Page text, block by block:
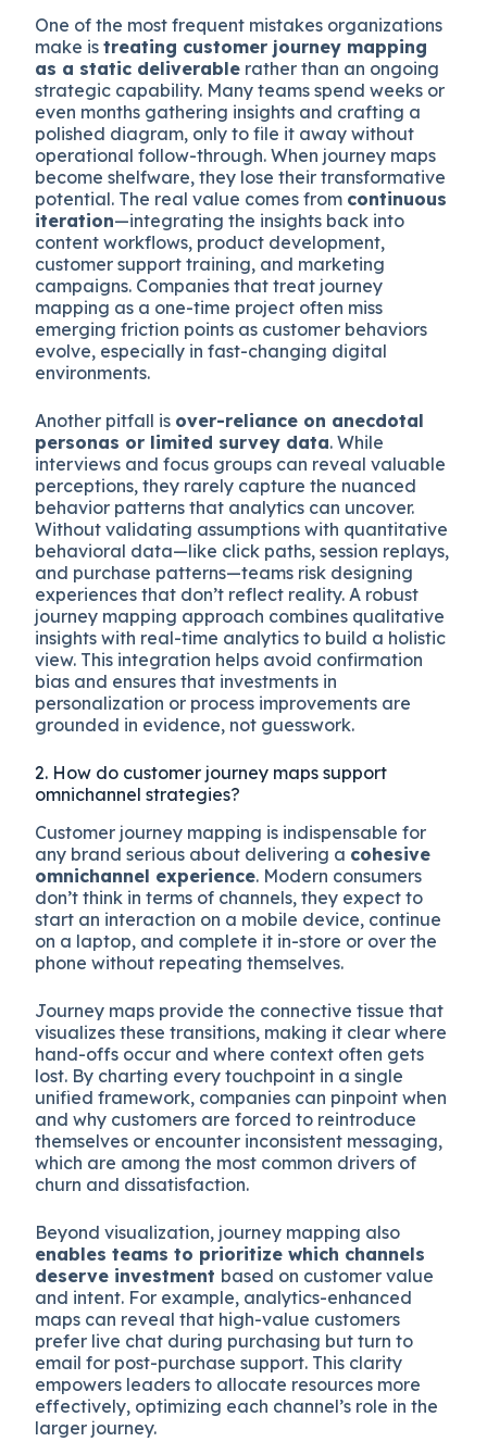
One of the most frequent mistakes organizations
make istreating customer journey mapping
as a static deliverable rather than an ongoing
strategic capability. Many teams spend weeks or
even months gathering insights and crafting a
polished diagram, only to file it away without
operational follow-through. When journey maps
become shelfware, they lose their transformative
potential. The real value comes from continuous
iteration—integrating the insights back into
content workflows, product development,
customer support training, and marketing
campaigns. Companies that treat journey
mapping as a one-time project often miss
emerging friction points as customer behaviors
evolve, especially in fast-changing digital
environments.
Another pitfall is over-reliance on anecdotal
personas or limited survey data. While
interviews and focus groups can reveal valuable
perceptions, they rarely capture the nuanced
behavior patterns that analytics can uncover.
Without validating assumptions with quantitative
behavioral data—like click paths, session replays,
and purchase patterns—teams risk designing
experiences that don’t reflect reality. A robust
journey mapping approach combines qualitative
insights with real-time analytics to build a holistic
view. This integration helps avoid confirmation
bias and ensures that investments in
personalization or process improvements are
grounded in evidence, not guesswork.
2. How do customer journey maps support
omnichannel strategies?
Customer journey mapping is indispensable for
any brand serious about delivering a cohesive
omnichannel experience. Modern consumers
don’t think in terms of channels, they expect to
start an interaction on a mobile device, continue
on a laptop, and complete it in-store or over the
phone without repeating themselves.
Journey maps provide the connective tissue that
visualizes these transitions, making it clear where
hand-offs occur and where context often gets
lost. By charting every touchpoint in a single
unified framework, companies can pinpoint when
and why customers are forced to reintroduce
themselves or encounter inconsistent messaging,
which are among the most common drivers of
churn and dissatisfaction.
Beyond visualization, journey mapping also
enables teams to prioritize which channels
deserve investment based on customer value
and intent. For example, analytics-enhanced
maps can reveal that high-value customers
prefer live chat during purchasing but turn to
email for post-purchase support. This clarity
empowers leaders to allocate resources more
effectively, optimizing each channel’s role in the
larger journey.